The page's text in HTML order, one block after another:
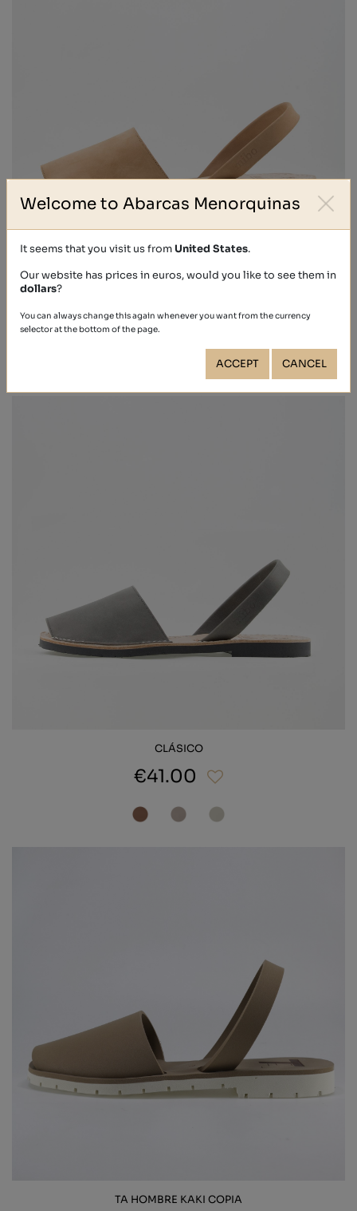
€41.00
CLÁSICO
€41.00
TA HOMBRE KAKI COPIA
Welcome to Abarcas Menorquinas
It seems that you visit us fromUnited States.
Our website has prices in euros, would you like to see them in
dollars?
You can always change this again whenever you want from the currency
selector at the bottom of the page.
ACCEPT CANCEL